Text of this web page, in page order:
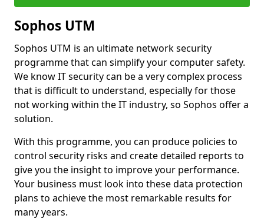
Sophos UTM
Sophos UTM is an ultimate network security
programme that can simplify your computer safety.
We know IT security can be a very complex process
that is difficult to understand, especially for those
not working within the IT industry, so Sophos offer a
solution.
With this programme, you can produce policies to
control security risks and create detailed reports to
give you the insight to improve your performance.
Your business must look into these data protection
plans to achieve the most remarkable results for
many years.